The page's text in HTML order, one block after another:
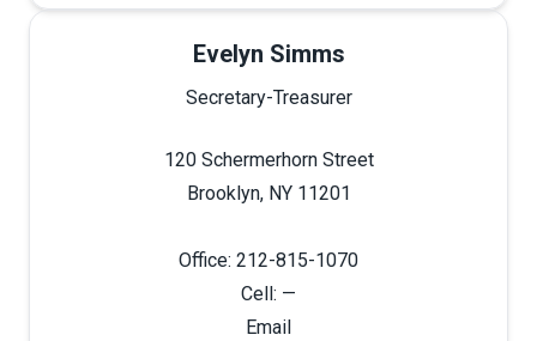
Evelyn Simms
Secretary-Treasurer
120 Schermerhorn Street
Brooklyn, NY 11201
Office: 212-815-1070
Cell: —
Email